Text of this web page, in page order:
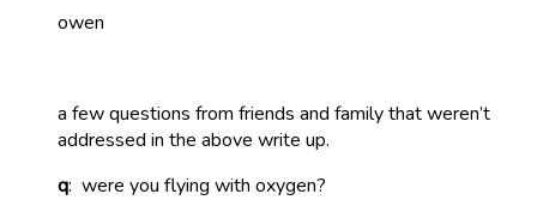
owen
a few questions from friends and family that weren’t
addressed in the above write up.
q: were you flying with oxygen?